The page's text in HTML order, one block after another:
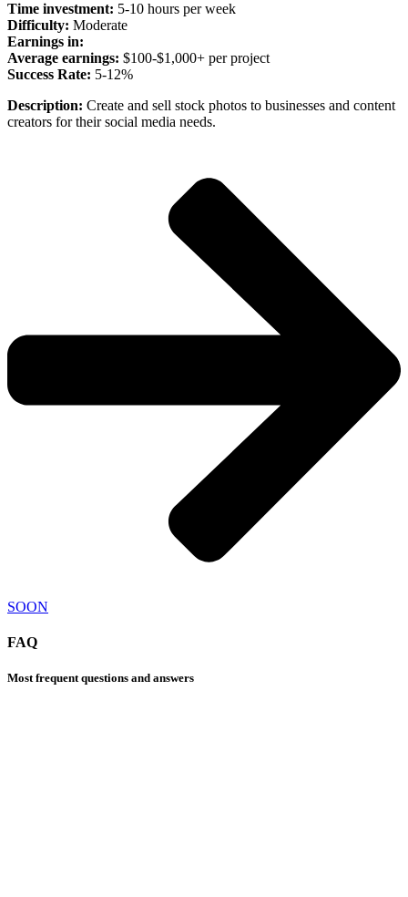
Time investment: 5-10 hours per week
Difficulty: Moderate
Earnings in:
Average earnings: $100-$1,000+ per project
Success Rate: 5-12%
Description: Create and sell stock photos to businesses and content
creators for their social media needs.
SOON
FAQ
Most frequent questions and answers